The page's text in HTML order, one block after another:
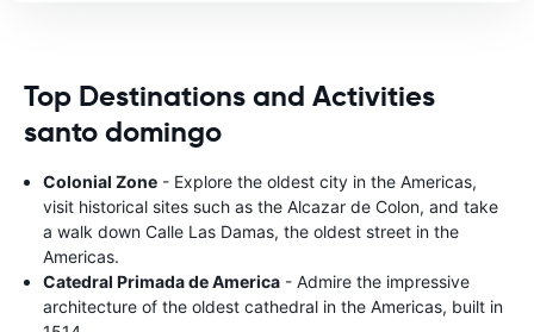
Top Destinations and Activities
santo domingo
Colonial Zone - Explore the oldest city in the Americas,
visit historical sites such as the Alcazar de Colon, and take
a walk down Calle Las Damas, the oldest street in the
Americas.
Catedral Primada de America - Admire the impressive
architecture of the oldest cathedral in the Americas, built in